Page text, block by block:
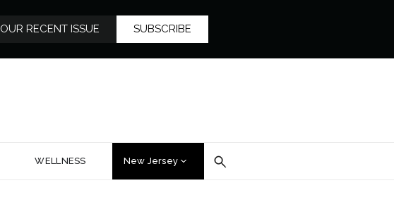
OUR RECENT ISSUE SUBSCRIBE
WELLNESS New Jersey